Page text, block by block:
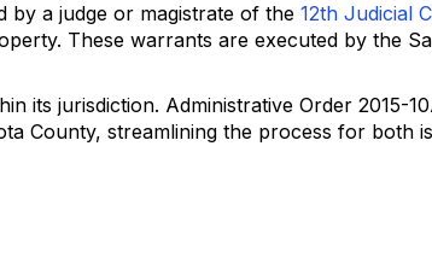
by a judge or magistrate of the 12th Judicial
These warrants are executed by the
its jurisdiction. Administrative Order 2015-
County, streamlining the process for both